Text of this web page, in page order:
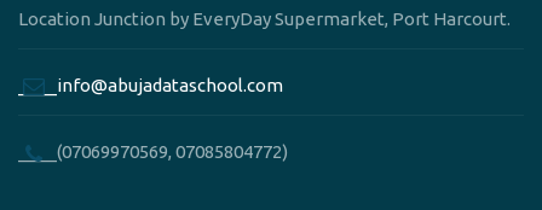
Location Junction by EveryDay Supermarket, Port Harcourt.
____info@abujadataschool.com
____(07069970569, 07085804772)